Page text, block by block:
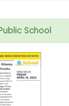
School